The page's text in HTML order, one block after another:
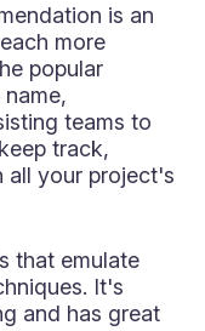
is an
more
popular
teams to
track,
all your project's
that emulate
It's
and has great